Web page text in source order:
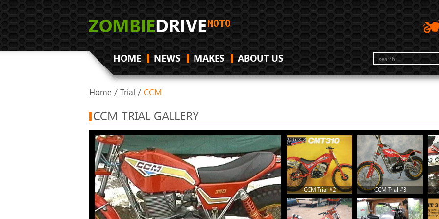
HOME NEWS MAKES ABOUT US
Home / Trial / CCM
CCM TRIAL GALLERY
CCM Trial #2 CCM Trial #3